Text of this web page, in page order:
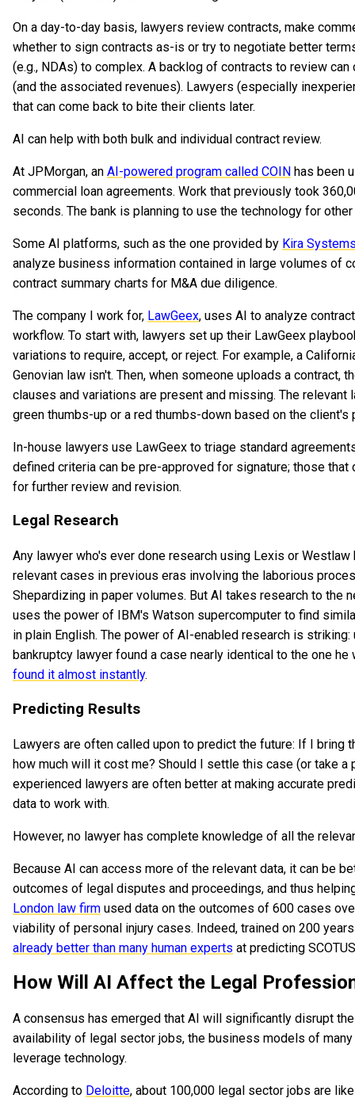
On a day-to-day basis, lawyers review contracts, make
whether to sign contracts as-is or try to negotiate better
(e.g., NDAs) to complex. A backlog of contracts to review
(and the associated revenues). Lawyers (especially
that can come back to bite their clients later.
AI can help with both bulk and individual contract review.
At JPMorgan, an AI-powered program called COIN has been
commercial loan agreements. Work that previously took
seconds. The bank is planning to use the technology for
Some AI platforms, such as the one provided by Kira
analyze business information contained in large volumes of
contract summary charts for M&A due diligence.
The company I work for, LawGeex, uses AI to analyze
workflow. To start with, lawyers set up their LawGeex
variations to require, accept, or reject. For example, a
Genovian law isn't. Then, when someone uploads a contract,
clauses and variations are present and missing. The relevant
green thumbs-up or a red thumbs-down based on the client's
In-house lawyers use LawGeex to triage standard
defined criteria can be pre-approved for signature; those
for further review and revision.
Legal Research
Any lawyer who's ever done research using Lexis or
relevant cases in previous eras involving the laborious
Shepardizing in paper volumes. But AI takes research to the
uses the power of IBM's Watson supercomputer to find
in plain English. The power of AI-enabled research is
bankruptcy lawyer found a case nearly identical to the one
found it almost instantly.
Predicting Results
Lawyers are often called upon to predict the future: If I bring
how much will it cost me? Should I settle this case (or take a
experienced lawyers are often better at making accurate
data to work with.
However, no lawyer has complete knowledge of all the
Because AI can access more of the relevant data, it can be
outcomes of legal disputes and proceedings, and thus
London law firm used data on the outcomes of 600 cases
viability of personal injury cases. Indeed, trained on 200
already better than many human experts at predicting
How Will AI Affect the Legal
A consensus has emerged that AI will significantly disrupt
availability of legal sector jobs, the business models of
leverage technology.
According to Deloitte, about 100,000 legal sector jobs are